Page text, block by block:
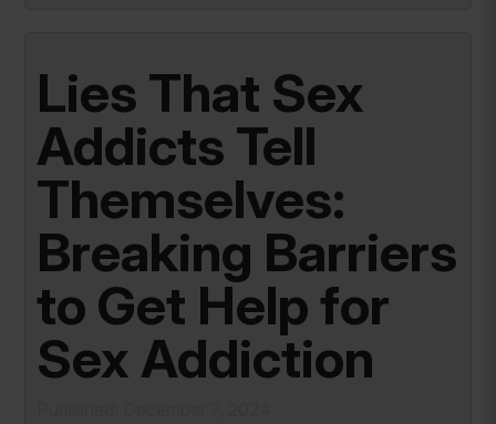
Lies That Sex
Addicts Tell
Themselves:
Breaking Barriers
to Get Help for
Sex Addiction